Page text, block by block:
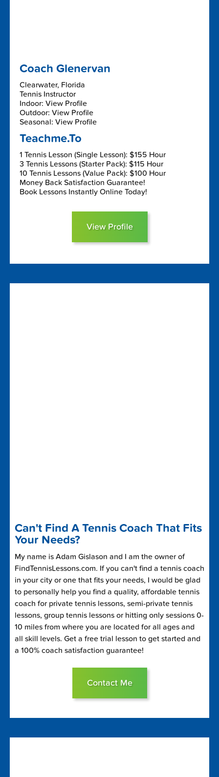
Coach Glenervan
Clearwater, Florida
Tennis Instructor
Indoor: View Profile
Outdoor: View Profile
Seasonal: View Profile
Teachme.To
1 Tennis Lesson (Single Lesson): $155 Hour
3 Tennis Lessons (Starter Pack): $115 Hour
10 Tennis Lessons (Value Pack): $100 Hour
Money Back Satisfaction Guarantee!
Book Lessons Instantly Online Today!
View Profile
Can't Find A Tennis Coach That Fits
Your Needs?
My name is Adam Gislason and I am the owner of
FindTennisLessons.com. If you can't find a tennis coach
in your city or one that fits your needs, I would be glad
to personally help you find a quality, affordable tennis
coach for private tennis lessons, semi-private tennis
lessons, group tennis lessons or hitting only sessions 0-
10 miles from where you are located for all ages and
all skill levels. Get a free trial lesson to get started and
a 100% coach satisfaction guarantee!
Contact Me